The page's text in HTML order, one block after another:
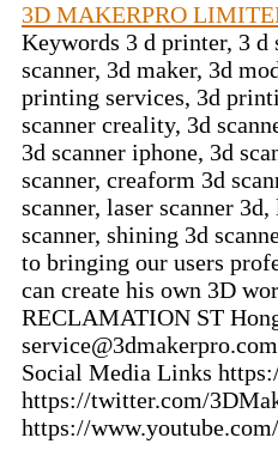
3D MAKERPRO
Keywords 3 d printer, 3 d
scanner, 3d maker, 3d
printing services, 3d
scanner creality, 3d
3d scanner iphone, 3d
scanner, creaform 3d
scanner, laser scanner
scanner, shining 3d
to bringing our users
can create his own 3D
RECLAMATION ST
service@3dmakerpro.com
Social Media Links
https://twitter.com/
https://